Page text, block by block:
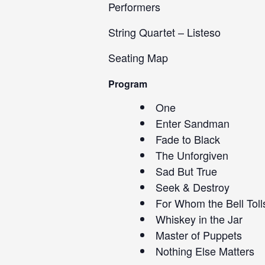
Performers
String Quartet – Listeso
Seating Map
Program
One
Enter Sandman
Fade to Black
The Unforgiven
Sad But True
Seek & Destroy
For Whom the Bell
Whiskey in the Jar
Master of Puppets
Nothing Else Matters